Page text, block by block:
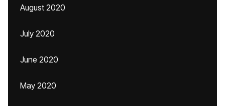
August 2020
July 2020
June 2020
May 2020